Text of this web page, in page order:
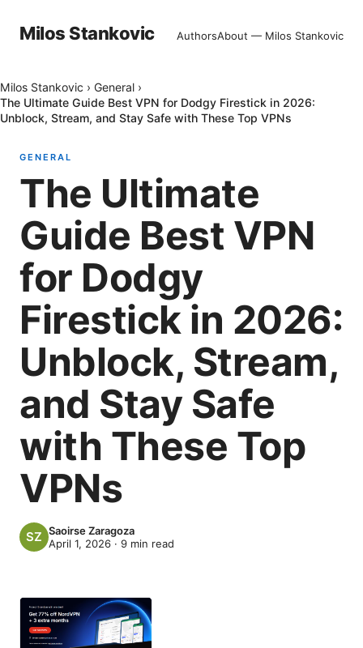
Milos Stankovic AuthorsAbout — Milos Stankovic
Milos Stankovic › General ›
The Ultimate Guide Best VPN for Dodgy Firestick in 2026:
Unblock, Stream, and Stay Safe with These Top VPNs
GENERAL
The Ultimate
Guide Best VPN
for Dodgy
Firestick in 2026:
Unblock, Stream,
and Stay Safe
with These Top
VPNs
Saoirse Zaragoza
April 1, 2026 · 9 min read